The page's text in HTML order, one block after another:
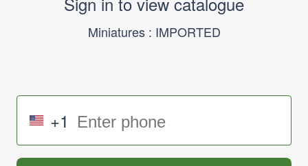
Miniatures : IMPORTED
+1